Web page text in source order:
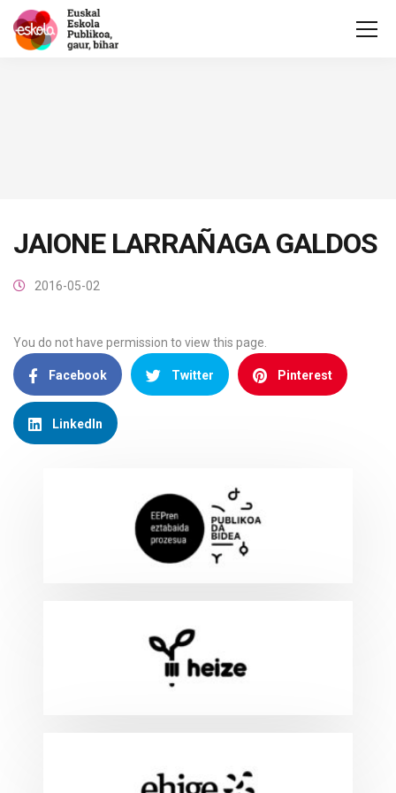
JAIONE LARRAÑAGA GALDOS
2016-05-02
You do not have permission to view this page.
Facebook Twitter Pinterest
LinkedIn